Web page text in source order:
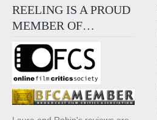
REELING IS A PROUD
MEMBER OF…